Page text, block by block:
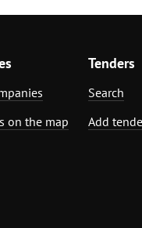
on the map
Tenders
Search
Add